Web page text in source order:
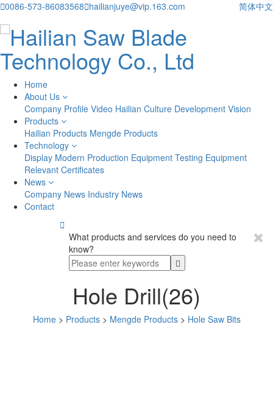
0086-573-86083568hailianjuye@vip.163.com 简体中文
Home
About Us
Company Profile Video Hailian Culture Development Vision
Products
Hailian Products Mengde Products
Technology
Display Modern Production Equipment Testing Equipment
Relevant Certificates
News
Company News Industry News
Contact

What products and services do you need to
know?
Hole Drill(26)
Home> Products> Mengde Products> Hole Saw Bits